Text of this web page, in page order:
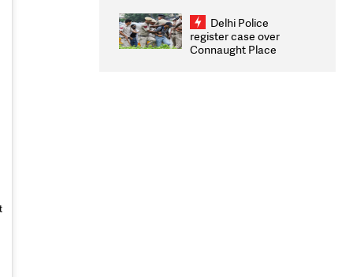
infrastructure, security
on pleas seeking NTA
overhaul
Delhi Police
register case over
Connaught Place